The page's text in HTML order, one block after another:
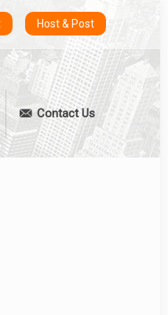
Host & Post
Contact Us